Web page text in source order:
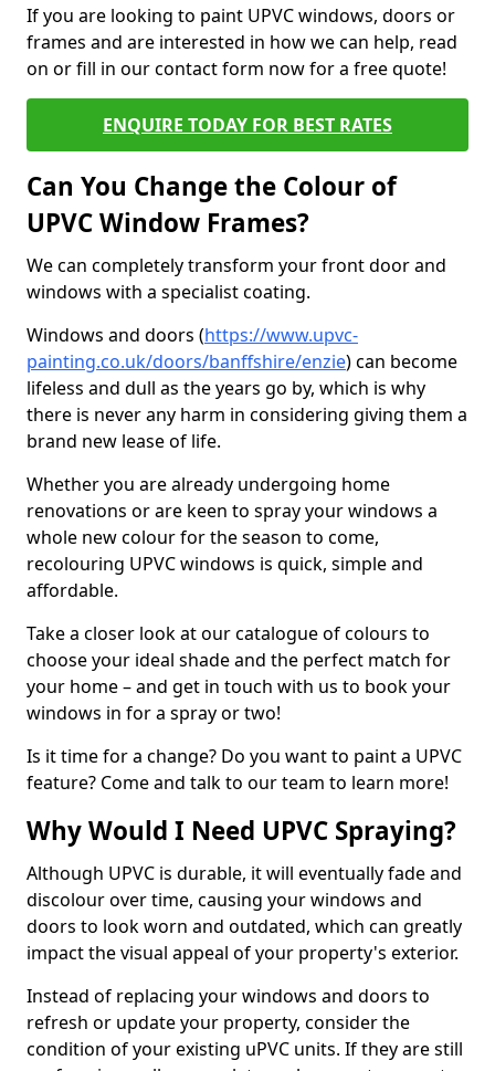
If you are looking to paint UPVC windows, doors or
frames and are interested in how we can help, read
on or fill in our contact form now for a free quote!
ENQUIRE TODAY FOR BEST RATES
Can You Change the Colour of
UPVC Window Frames?
We can completely transform your front door and
windows with a specialist coating.
Windows and doors (https://www.upvc-
painting.co.uk/doors/banffshire/enzie) can become
lifeless and dull as the years go by, which is why
there is never any harm in considering giving them a
brand new lease of life.
Whether you are already undergoing home
renovations or are keen to spray your windows a
whole new colour for the season to come,
recolouring UPVC windows is quick, simple and
affordable.
Take a closer look at our catalogue of colours to
choose your ideal shade and the perfect match for
your home – and get in touch with us to book your
windows in for a spray or two!
Is it time for a change? Do you want to paint a UPVC
feature? Come and talk to our team to learn more!
Why Would I Need UPVC Spraying?
Although UPVC is durable, it will eventually fade and
discolour over time, causing your windows and
doors to look worn and outdated, which can greatly
impact the visual appeal of your property's exterior.
Instead of replacing your windows and doors to
refresh or update your property, consider the
condition of your existing uPVC units. If they are still